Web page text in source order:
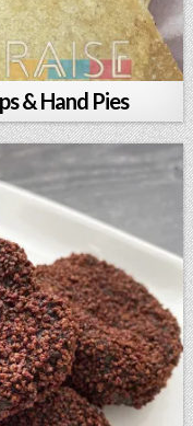
& Hand Pies